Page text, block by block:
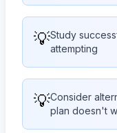
💡Study
attempting
💡Consider
plan doesn't